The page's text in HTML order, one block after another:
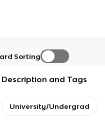
Sorting
Description and Tags
University/Undergrad